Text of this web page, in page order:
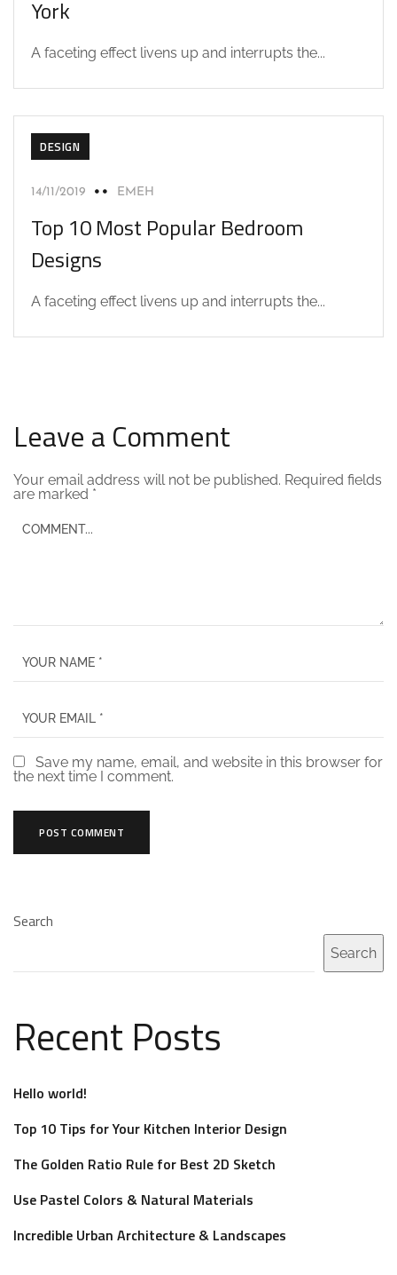
York
A faceting effect livens up and interrupts the...
DESIGN
14/11/2019 EMEH
Top 10 Most Popular Bedroom
Designs
A faceting effect livens up and interrupts the...
Leave a Comment
Your email address will not be published. Required fields
are marked *
Save my name, email, and website in this browser for
the next time I comment.
Search
Search
Recent Posts
Hello world!
Top 10 Tips for Your Kitchen Interior Design
The Golden Ratio Rule for Best 2D Sketch
Use Pastel Colors & Natural Materials
Incredible Urban Architecture & Landscapes